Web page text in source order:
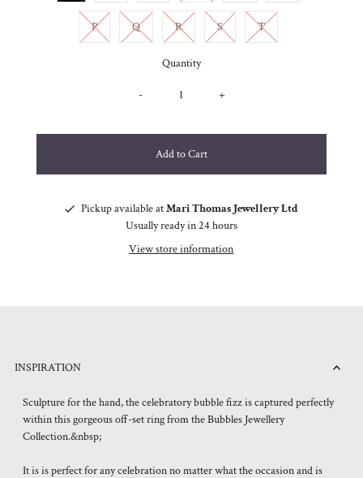
PVariant sold out or unavailable
QVariant sold out or unavailable
RVariant sold out or unavailable
SVariant sold out or unavailable
TVariant sold out or
Quantity
- +
Pickup available atMari Thomas Jewellery Ltd
Usually ready in 24 hours
View store information
INSPIRATION
Sculpture for the hand, the celebratory bubble fizz is captured perfectly
within this gorgeous off-set ring from the Bubbles Jewellery
Collection.&nbsp;
It is is perfect for any celebration no matter what the occasion and is